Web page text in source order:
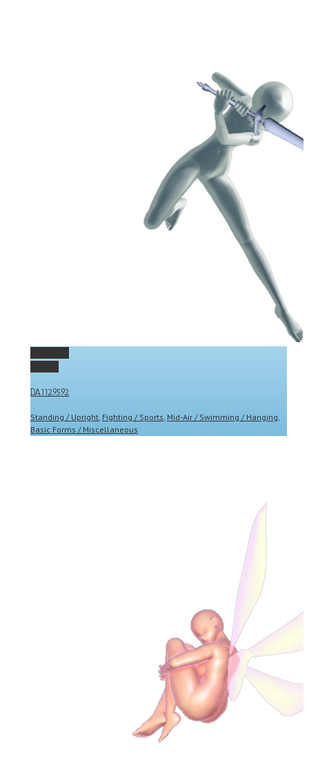
DA1129592
Standing / Upright, Fighting / Sports, Mid-Air / Swimming / Hanging,
Basic Forms / Miscellaneous